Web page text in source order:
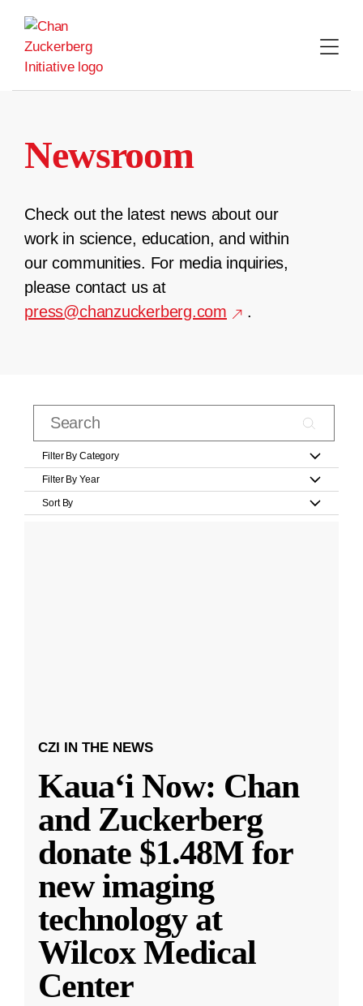
content
Newsroom
Check out the latest news about our
work in science, education, and within
our communities. For media inquiries,
please contact us at
press@chanzuckerberg.com
.
Filter By Category
Filter By Year
Sort By
CZI IN THE NEWS
Kauaʻi Now: Chan
and Zuckerberg
donate $1.48M for
new imaging
technology at
Wilcox Medical
Center